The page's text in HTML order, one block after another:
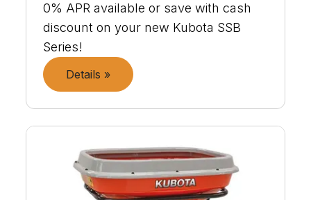
0% APR available or save with cash
discount on your new Kubota SSB
Series!
Details »